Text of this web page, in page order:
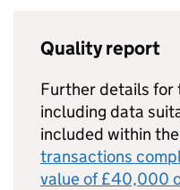
Quality report
Further details for
including data
included within the
transactions
value of £40,000